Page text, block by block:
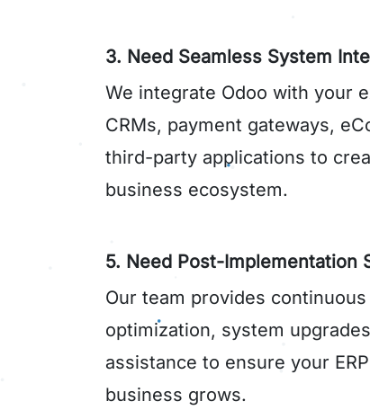
3. Need Seamless System
We integrate Odoo with your
CRMs, payment gateways,
third-party applications to
business ecosystem.
5. Need Post-Implementation
Our team provides
optimization, system
assistance to ensure your
business grows.